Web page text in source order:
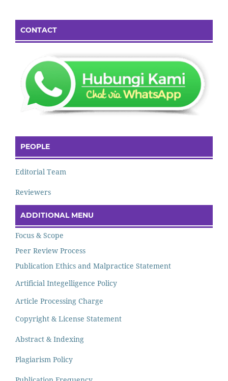
CONTACT
PEOPLE
Editorial Team
Reviewers
ADDITIONAL MENU
Focus & Scope
Peer Review Process
Publication Ethics and Malpractice Statement
Artificial Integelligence Policy
Article Processing Charge
Copyright & License Statement
Abstract & Indexing
Plagiarism Policy